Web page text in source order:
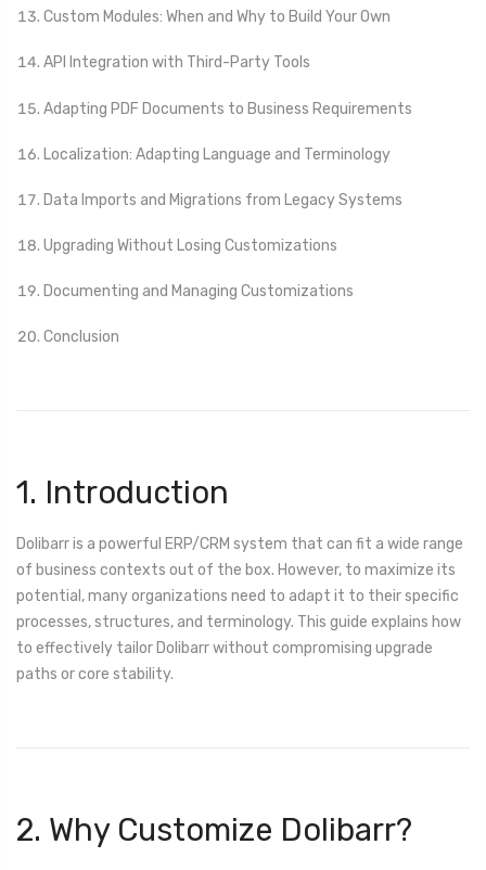
Custom Modules: When and Why to Build Your Own
API Integration with Third-Party Tools
Adapting PDF Documents to Business Requirements
Localization: Adapting Language and Terminology
Data Imports and Migrations from Legacy Systems
Upgrading Without Losing Customizations
Documenting and Managing Customizations
Conclusion
1. Introduction
Dolibarr is a powerful ERP/CRM system that can fit a wide range
of business contexts out of the box. However, to maximize its
potential, many organizations need to adapt it to their specific
processes, structures, and terminology. This guide explains how
to effectively tailor Dolibarr without compromising upgrade
paths or core stability.
2. Why Customize Dolibarr?